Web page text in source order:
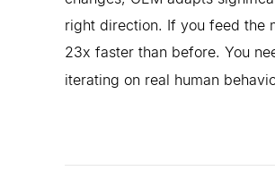
right direction. If you feed the
23x faster than before. You
iterating on real human